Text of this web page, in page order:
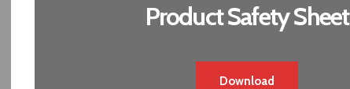
Product Safety Sheet
Download